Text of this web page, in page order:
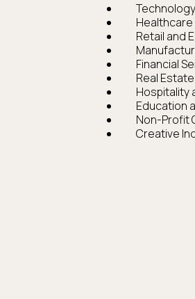
Healthcare
Retail and
Financial
Real Estate
Hospitality
Education
Non-Profit
Creative